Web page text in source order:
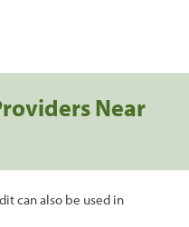
Near
can also be used in